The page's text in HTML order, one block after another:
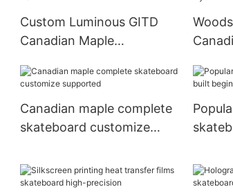
Custom Luminous GITD
Canadian Maple
The Dark
And
Canadian maple complete
skateboard customize